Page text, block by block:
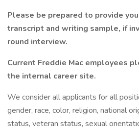
Please be prepared to provide
transcript and writing sample, if
round interview.
Current Freddie Mac employees
the internal career site.
We consider all applicants for all
gender, race, color, religion, national
status, veteran status, sexual